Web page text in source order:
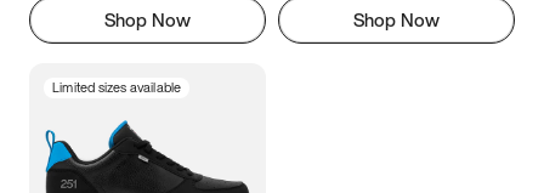
Shop Now Shop Now
Limited sizes available